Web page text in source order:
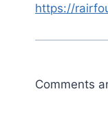
https://
Comments